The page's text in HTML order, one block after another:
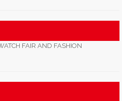
FAIR AND FASHION